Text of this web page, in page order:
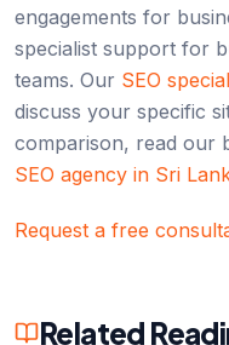
engagements for
specialist support for
teams. Our SEO
discuss your specific
comparison, read our
SEO agency in Sri
Request a free
Related